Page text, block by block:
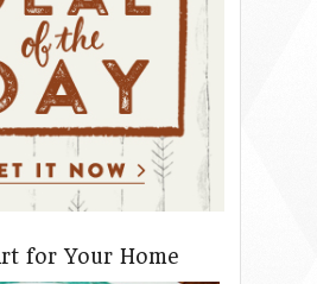
for Your Home